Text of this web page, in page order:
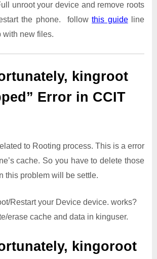
unroot your device and remove roots
the phone. followthis guideline
with new files.
kingroot
Error in CCIT
to Rooting process. This is a error
cache. So you have to delete those
this problem will be settle.
Restart your Device device. works?
erase cache and data in kinguser.
kingoroot